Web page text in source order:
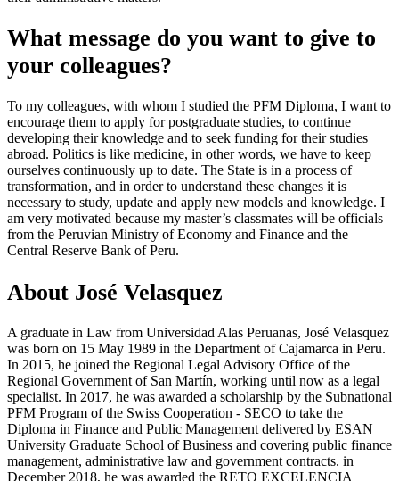
What message do you want to give to
your colleagues?
To my colleagues, with whom I studied the PFM Diploma, I want to
encourage them to apply for postgraduate studies, to continue
developing their knowledge and to seek funding for their studies
abroad. Politics is like medicine, in other words, we have to keep
ourselves continuously up to date. The State is in a process of
transformation, and in order to understand these changes it is
necessary to study, update and apply new models and knowledge. I
am very motivated because my master’s classmates will be officials
from the Peruvian Ministry of Economy and Finance and the
Central Reserve Bank of Peru.
About José Velasquez
A graduate in Law from Universidad Alas Peruanas, José Velasquez
was born on 15 May 1989 in the Department of Cajamarca in Peru.
In 2015, he joined the Regional Legal Advisory Office of the
Regional Government of San Martín, working until now as a legal
specialist. In 2017, he was awarded a scholarship by the Subnational
PFM Program of the Swiss Cooperation - SECO to take the
Diploma in Finance and Public Management delivered by ESAN
University Graduate School of Business and covering public finance
management, administrative law and government contracts. in
December 2018, he was awarded the RETO EXCELENCIA